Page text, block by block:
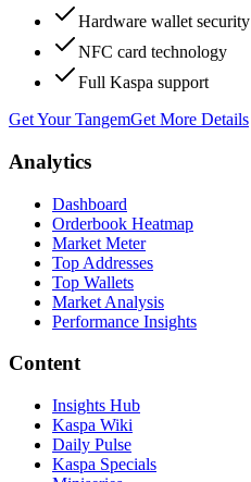
Hardware wallet security
NFC card technology
Full Kaspa support
Get Your TangemGet More Details
Analytics
Dashboard
Orderbook Heatmap
Market Meter
Top Addresses
Top Wallets
Market Analysis
Performance Insights
Content
Insights Hub
Kaspa Wiki
Daily Pulse
Kaspa Specials